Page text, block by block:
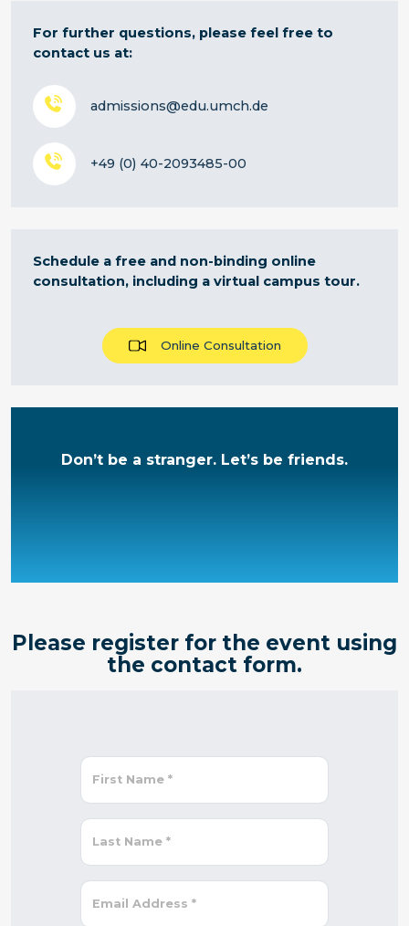
For further questions, please feel free to
contact us at:
admissions@edu.umch.de
+49 (0) 40-2093485-00
Schedule a free and non-binding online
consultation, including a virtual campus tour.
Online Consultation
Don’t be a stranger. Let’s be friends.
Please register for the event using
the contact form.